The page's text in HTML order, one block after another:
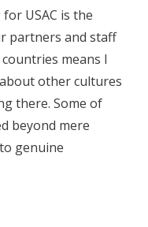
USAC is the
partners and staff
means I
other cultures
there. Some of
beyond mere
genuine